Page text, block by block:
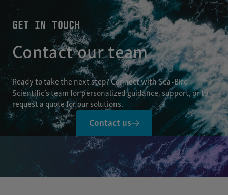
GET IN TOUCH
Contact our team
Ready to take the next step? Connect with Sea-Bird
Scientific’s team for personalized guidance, support, or to
request a quote for our solutions.
Contact us